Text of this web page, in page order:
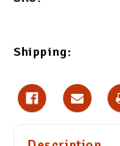
Shipping: